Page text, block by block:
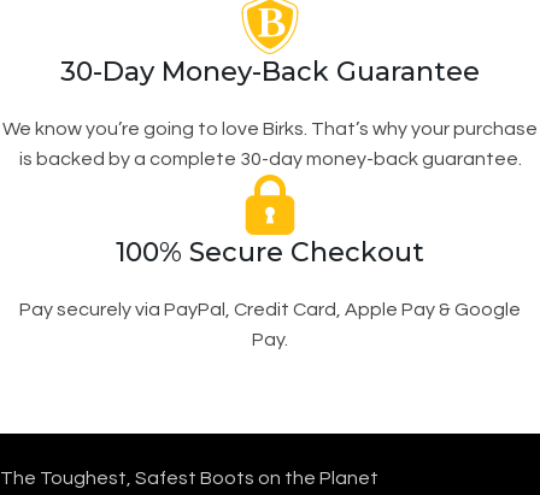
30-Day Money-Back Guarantee
We know you’re going to love Birks. That’s why your purchase
is backed by a complete 30-day money-back guarantee.
100% Secure Checkout
Pay securely via PayPal, Credit Card, Apple Pay & Google
Pay.
The Toughest, Safest Boots on the Planet